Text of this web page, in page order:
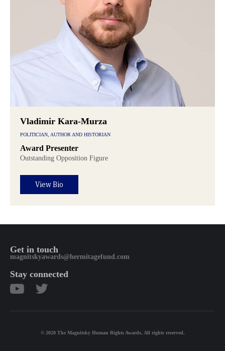
Vladimir Kara-Murza
POLITICIAN, AUTHOR AND HISTORIAN
Award Presenter
Outstanding Opposition Figure
View Bio
Get in touch
magnitskyawards@hermitagefund.com
Stay connected
© 2020 The Magnitsky Human Rights Awards. All rights reserved.